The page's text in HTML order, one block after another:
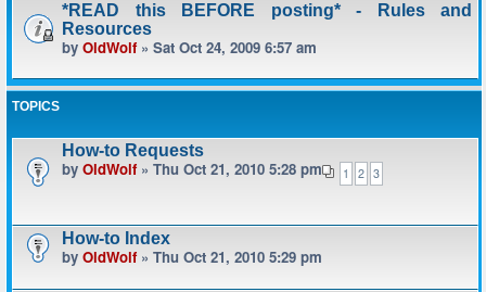
*READ this BEFORE posting* - Rules and
Resources
by OldWolf» Sat Oct 24, 2009 6:57 am
TOPICS
How-to Requests
1 2 3
by OldWolf» Thu Oct 21, 2010 5:28 pm
How-to Index
by OldWolf» Thu Oct 21, 2010 5:29 pm